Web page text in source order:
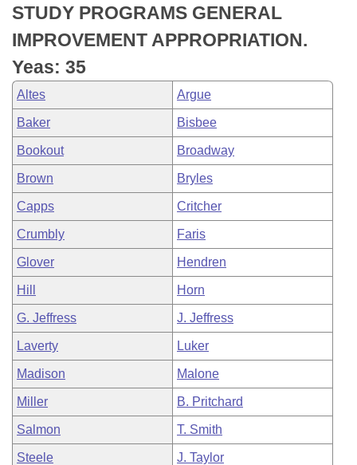
Meetings Of The Whole/Business Meetings
Bills Returned from Committee
Bill Conflicts Report
House Budget
Senate Budget
House Roll Call
STUDY PROGRAMS GENERAL
IMPROVEMENT APPROPRIATION.
Yeas: 35
Altes Argue
Baker Bisbee
Bookout Broadway
Brown Bryles
Capps Critcher
Crumbly Faris
Glover Hendren
Hill Horn
G. Jeffress J. Jeffress
Laverty Luker
Madison Malone
Miller B. Pritchard
Salmon T. Smith
Steele J. Taylor